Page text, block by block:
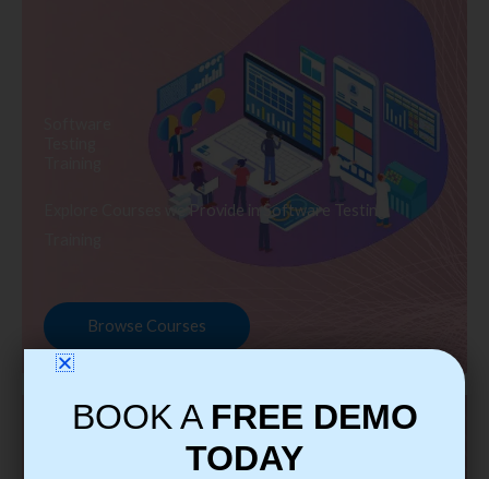
Explore Courses we Provide in Software Testing
Browse Courses
BOOK A FREE DEMO
TODAY